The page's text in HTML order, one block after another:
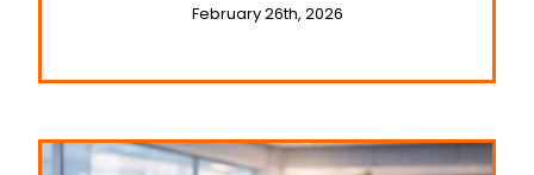
February 26th, 2026